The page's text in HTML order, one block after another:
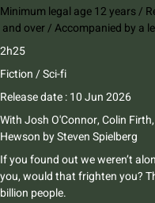
Minimum legal age 12 years /
and over / Accompanied by a
2h25
Fiction / Sci-fi
Release date : 10 Jun 2026
WithJosh O'Connor,Colin Firth,
Hewson bySteven Spielberg
If you found out we weren’t
you, would that frighten you?
billion people.